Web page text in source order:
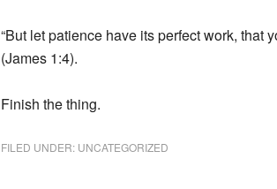
“But let patience have its perfect work, that
(James 1:4).
Finish the thing.
FILED UNDER: UNCATEGORIZED